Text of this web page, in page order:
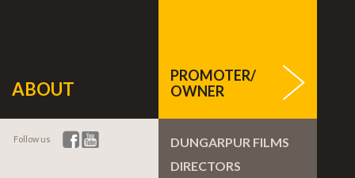
ABOUT
PROMOTER/
OWNER
Follow us
DUNGARPUR FILMS
DIRECTORS